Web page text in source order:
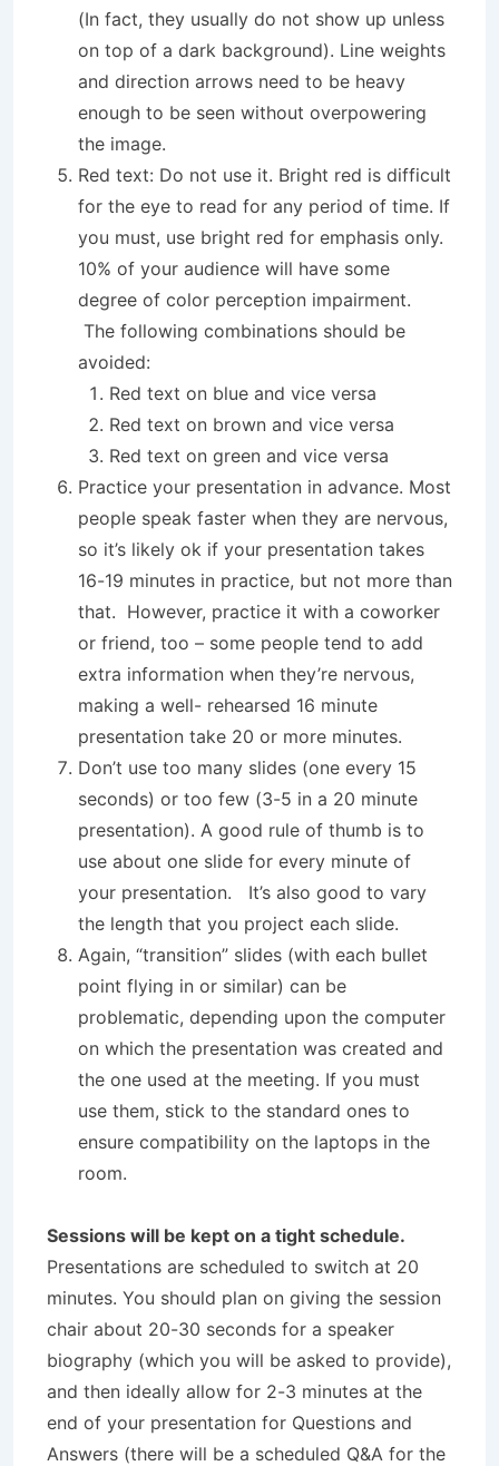
(In fact, they usually do not show up unless
on top of a dark background). Line weights
and direction arrows need to be heavy
enough to be seen without overpowering
the image.
Red text: Do not use it. Bright red is difficult
for the eye to read for any period of time. If
you must, use bright red for emphasis only.
10% of your audience will have some
degree of color perception impairment.
The following combinations should be
avoided:
Red text on blue and vice versa
Red text on brown and vice versa
Red text on green and vice versa
Practice your presentation in advance. Most
people speak faster when they are nervous,
so it’s likely ok if your presentation takes
16-19 minutes in practice, but not more than
that. However, practice it with a coworker
or friend, too – some people tend to add
extra information when they’re nervous,
making a well- rehearsed 16 minute
presentation take 20 or more minutes.
Don’t use too many slides (one every 15
seconds) or too few (3-5 in a 20 minute
presentation). A good rule of thumb is to
use about one slide for every minute of
your presentation. It’s also good to vary
the length that you project each slide.
Again, “transition” slides (with each bullet
point flying in or similar) can be
problematic, depending upon the computer
on which the presentation was created and
the one used at the meeting. If you must
use them, stick to the standard ones to
ensure compatibility on the laptops in the
room.
Sessions will be kept on a tight schedule.
Presentations are scheduled to switch at 20
minutes. You should plan on giving the session
chair about 20-30 seconds for a speaker
biography (which you will be asked to provide),
and then ideally allow for 2-3 minutes at the
end of your presentation for Questions and
Answers (there will be a scheduled Q&A for the